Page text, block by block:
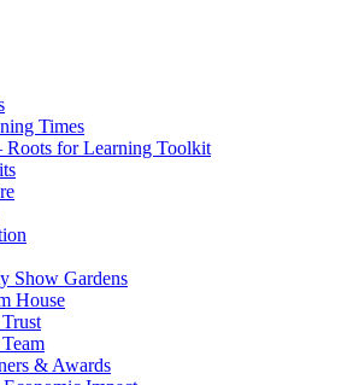
Times
Roots for Learning Toolkit
Show Gardens
House
& Awards